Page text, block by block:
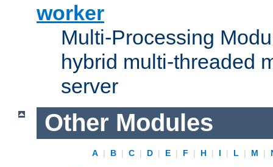
worker
Multi-Processing
hybrid multi-threaded
server
Other Modules
A | B | C | D | E | F | H | I | L | M |